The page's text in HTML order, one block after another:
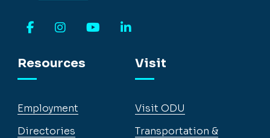
Resources
Employment
Directories
Visit
Visit ODU
Transportation &